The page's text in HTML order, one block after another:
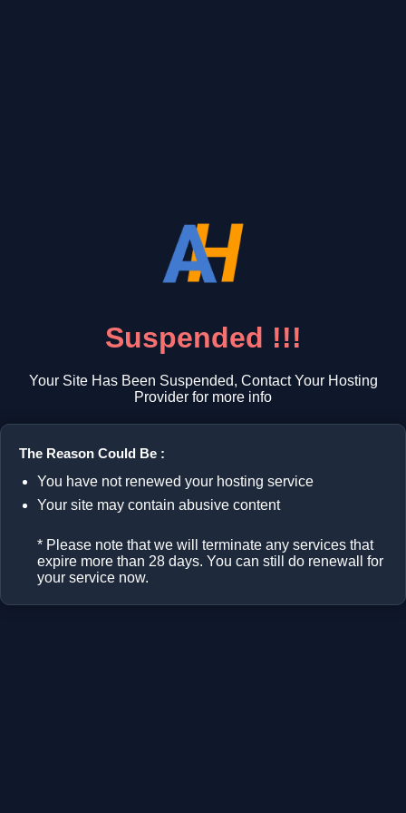
Suspended !!!
Your Site Has Been Suspended, Contact Your Hosting
Provider for more info
The Reason Could Be :
You have not renewed your hosting service
Your site may contain abusive content
* Please note that we will terminate any services that
expire more than 28 days. You can still do renewall for
your service now.